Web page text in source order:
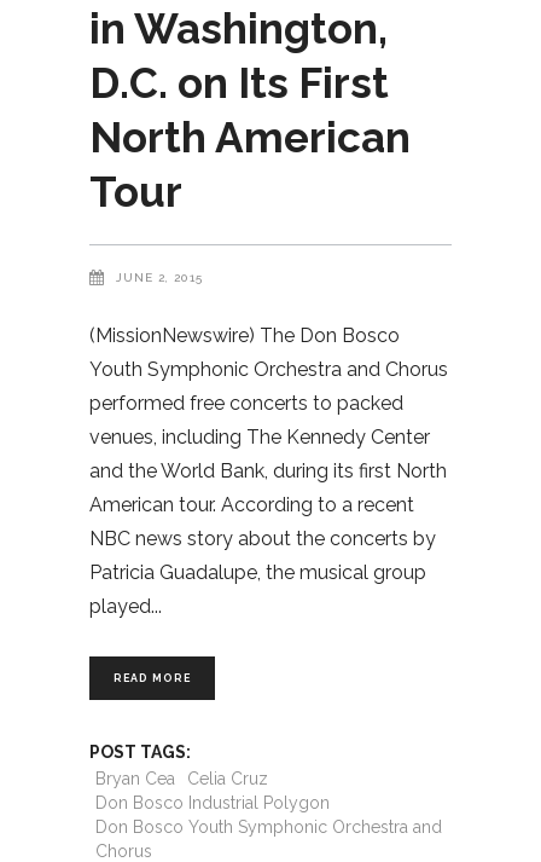
in Washington,
D.C. on Its First
North American
Tour
JUNE 2, 2015
(MissionNewswire) The Don Bosco
Youth Symphonic Orchestra and Chorus
performed free concerts to packed
venues, including The Kennedy Center
and the World Bank, during its first North
American tour. According to a recent
NBC news story about the concerts by
Patricia Guadalupe, the musical group
played
READ MORE
POST TAGS:
Bryan Cea
Celia Cruz
Don Bosco Industrial Polygon
Don Bosco Youth Symphonic Orchestra and
Chorus